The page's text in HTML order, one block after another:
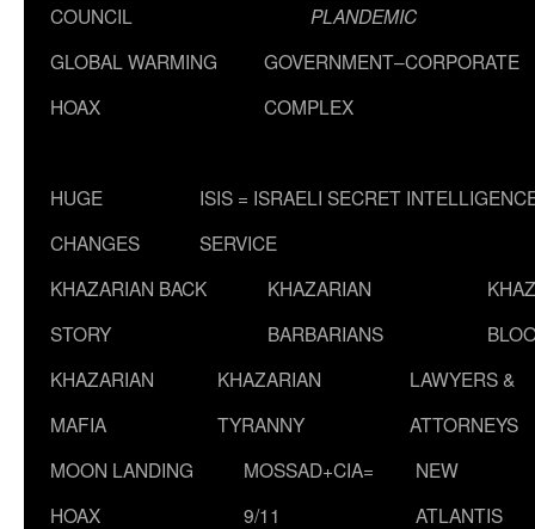
COUNCIL
PLANDEMIC
GLOBAL WARMING
HOAX
GOVERNMENT–CORPORATE
COMPLEX
HUGE
CHANGES
ISIS = ISRAELI SECRET
SERVICE
KHAZARIAN BACK
STORY
KHAZARIAN
BARBARIANS
KHAZARIAN
MAFIA
KHAZARIAN
TYRANNY
LAWYERS &
ATTORNEYS
MOON LANDING
HOAX
MOSSAD+CIA=
9/11
NEW
ATLANTIS